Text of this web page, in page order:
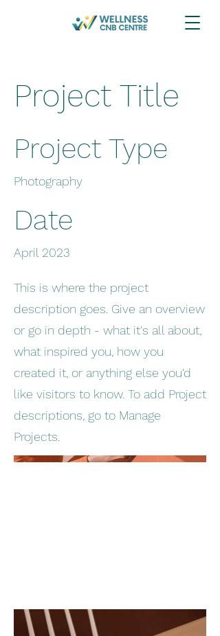
Project Title
Project Type
Photography
Date
April 2023
This is where the project
description goes. Give an overview
or go in depth - what it's all about,
what inspired you, how you
created it, or anything else you'd
like visitors to know. To add Project
descriptions, go to Manage
Projects.